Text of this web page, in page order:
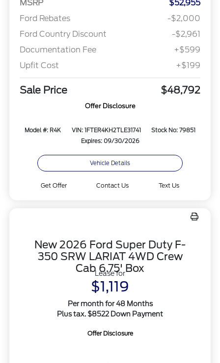
MSRP
$52,955
Ford Rebates
-$2,000
Ford Country Discount
-$2,961
Documentation Fee
+$599
Upfit Cost
+$199
Sale Price $48,792
Offer Disclosure
Model #: R4K VIN: 1FTER4KH2TLE31741
Stock No: 79851
Expires: 09/30/2026
Vehicle Details
Get Offer Contact Us Text Us
New 2026 Ford Super Duty F-
350 SRW LARIAT 4WD Crew
Cab 6.75' Box
Lease for
$1,119
Per month for 48 Months
Plus tax. $8522 Down Payment
Offer Disclosure